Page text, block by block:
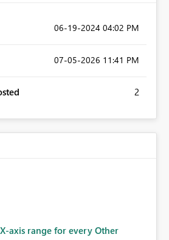
‎06-19-2024 04:02 PM
‎07-05-2026 11:41 PM
2
axis range for every Other